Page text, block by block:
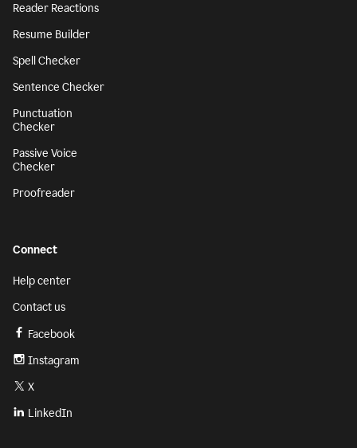
Reader Reactions
Resume Builder
Spell Checker
Sentence Checker
Punctuation
Checker
Passive Voice
Checker
Proofreader
Connect
Help center
Contact us
Facebook
Instagram
X
LinkedIn